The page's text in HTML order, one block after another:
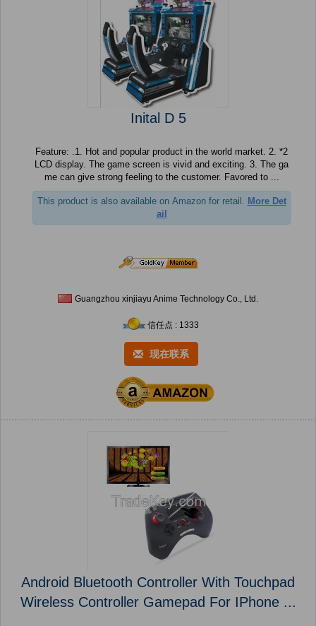
Inital D 5
Feature: .1. Hot and popular product in the world market. 2. *2
LCD display. The game screen is vivid and exciting. 3. The ga
me can give strong feeling to the customer. Favored to ...
This product is also available on Amazon for retail.
More Det
ail
Guangzhou xinjiayu Anime Technology Co., Ltd.
信任点 : 1333
现在联系
Android Bluetooth Controller With Touchpad
Wireless Controller Gamepad For IPhone ...